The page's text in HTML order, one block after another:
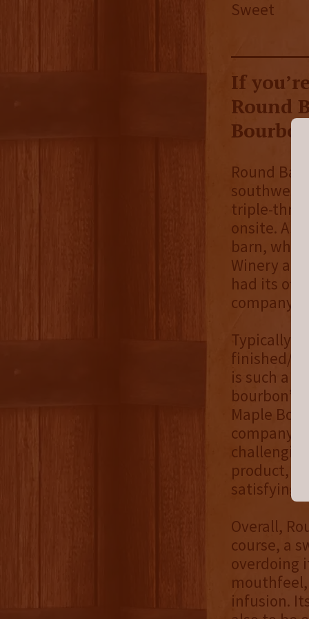
Sweet
If
Round
Round
southwest
triple-
onsite. As
barn,
Winery
had its
company
Typically,
finished/
is such a
bourbon’s
Maple
company
product, a
satisfying
Overall,
course, a
overdoing
infusion.